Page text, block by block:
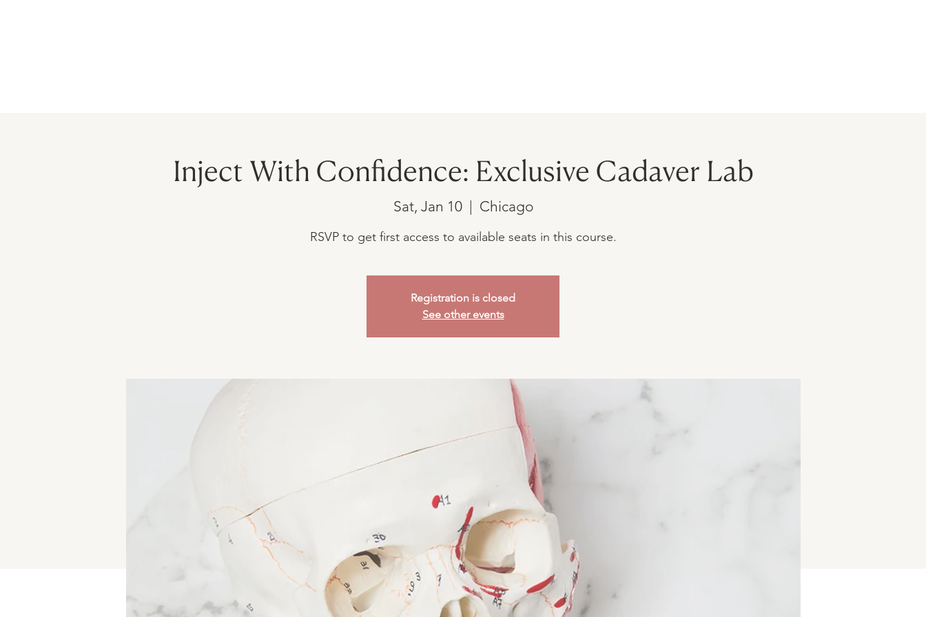
Inject With Confidence: Exclusive Cadaver Lab
Sat, Jan 10
  |
Chicago
RSVP to get first access to available seats in this course.
Registration is closed
See other events